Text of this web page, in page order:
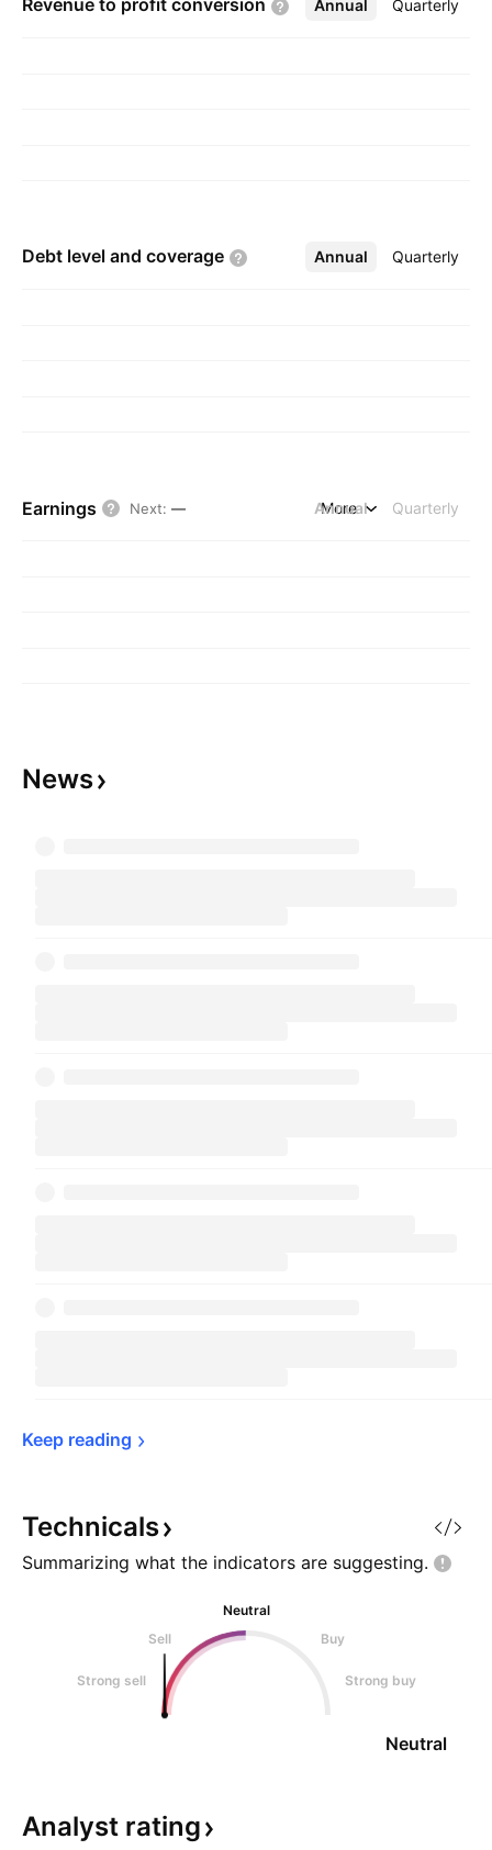
Revenue to profit conversion Annual Quarterly
More
Debt level and coverage Annual Quarterly
More
Earnings Next: — Annual Quarterly
More
News
Keep reading
Technicals
Summarizing what the indicators are suggesting.
Neutral
Sell
Buy
Strong sell Strong buy
Neutral
Analyst rating